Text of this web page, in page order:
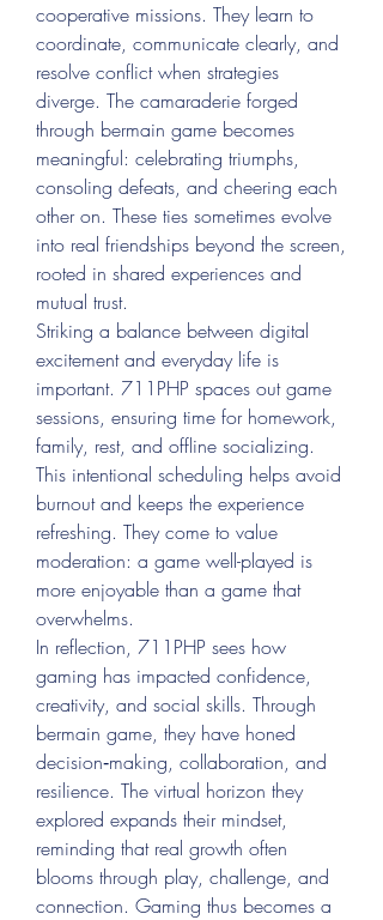
cooperative missions. They learn to
coordinate, communicate clearly, and
resolve conflict when strategies
diverge. The camaraderie forged
through bermain game becomes
meaningful: celebrating triumphs,
consoling defeats, and cheering each
other on. These ties sometimes evolve
into real friendships beyond the screen,
rooted in shared experiences and
mutual trust.
Striking a balance between digital
excitement and everyday life is
important. 711PHP spaces out game
sessions, ensuring time for homework,
family, rest, and offline socializing.
This intentional scheduling helps avoid
burnout and keeps the experience
refreshing. They come to value
moderation: a game well-played is
more enjoyable than a game that
overwhelms.
In reflection, 711PHP sees how
gaming has impacted confidence,
creativity, and social skills. Through
bermain game, they have honed
decision‑making, collaboration, and
resilience. The virtual horizon they
explored expands their mindset,
reminding that real growth often
blooms through play, challenge, and
connection. Gaming thus becomes a